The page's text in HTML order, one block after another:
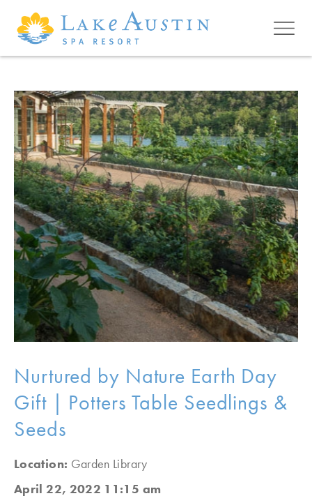
Skip to main content
Nurtured by Nature Earth Day
Gift | Potters Table Seedlings &
Seeds
Location: Garden Library
April 22, 2022 11:15 am